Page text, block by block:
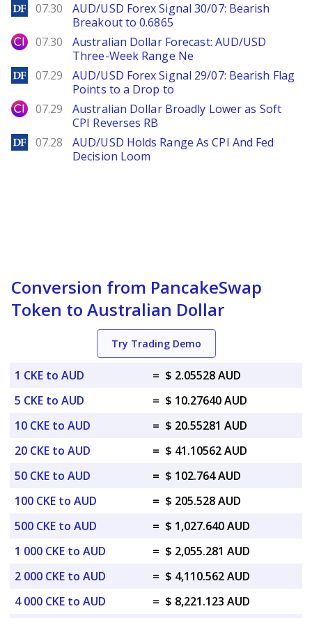
DailyForex
07.30
AUD/USD Forex Signal 30/07: Bearish
Breakout to 0.6865
City Index
07.30
Australian Dollar Forecast: AUD/USD
Three-Week Range Ne
DailyForex
07.29
AUD/USD Forex Signal 29/07: Bearish Flag
Points to a Drop to
City Index
07.29
Australian Dollar Broadly Lower as Soft
CPI Reverses RB
DailyForex
07.28
AUD/USD Holds Range As CPI And Fed
Decision Loom
Conversion from PancakeSwap
Token to Australian Dollar
Try Trading Demo
1 CKE to AUD = $ 2.05528 AUD
5 CKE to AUD
= $ 10.27640 AUD
10 CKE to AUD
= $ 20.55281 AUD
20 CKE to AUD
= $ 41.10562 AUD
50 CKE to AUD
= $ 102.764 AUD
100 CKE to AUD
= $ 205.528 AUD
500 CKE to AUD
= $ 1,027.640 AUD
1 000 CKE to AUD
= $ 2,055.281 AUD
2 000 CKE to AUD
= $ 4,110.562 AUD
4 000 CKE to AUD
= $ 8,221.123 AUD